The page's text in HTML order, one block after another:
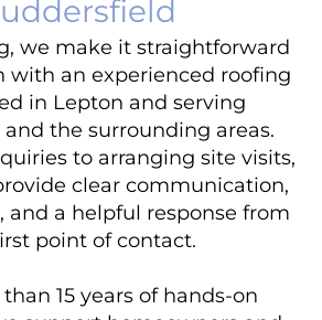
we make it straightforward
with an experienced roofing
in Lepton and serving
the surrounding areas.
to arranging site visits,
clear communication,
and a helpful response from
point of contact.
15 years of hands-on